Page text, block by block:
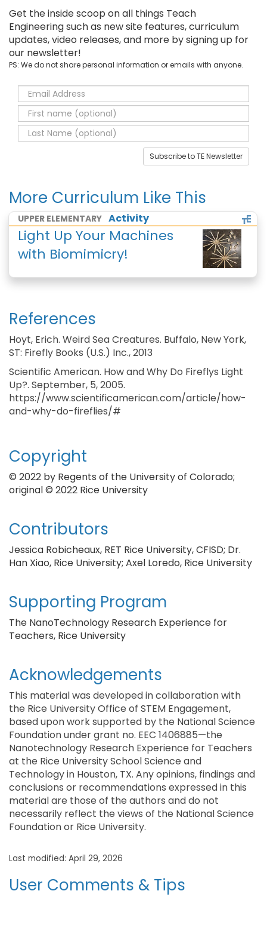
Get the inside scoop on all things Teach
Engineering such as new site features, curriculum
updates, video releases, and more by signing up for
our newsletter!
PS: We do not share personal information or emails with anyone.
Subscribe to TE Newsletter
More Curriculum Like This
UPPER ELEMENTARY Activity
Light Up Your Machines
with Biomimicry!
References
Hoyt, Erich. Weird Sea Creatures. Buffalo, New York,
ST: Firefly Books (U.S.) Inc., 2013
Scientific American. How and Why Do Fireflys Light
Up?. September, 5, 2005.
https://www.scientificamerican.com/article/how-
and-why-do-fireflies/#
Copyright
© 2022 by Regents of the University of Colorado;
original © 2022 Rice University
Contributors
Jessica Robicheaux, RET Rice University, CFISD; Dr.
Han Xiao, Rice University; Axel Loredo, Rice University
Supporting Program
The NanoTechnology Research Experience for
Teachers, Rice University
Acknowledgements
This material was developed in collaboration with
the Rice University Office of STEM Engagement,
based upon work supported by the National Science
Foundation under grant no. EEC 1406885—the
Nanotechnology Research Experience for Teachers
at the Rice University School Science and
Technology in Houston, TX. Any opinions, findings and
conclusions or recommendations expressed in this
material are those of the authors and do not
necessarily reflect the views of the National Science
Foundation or Rice University.
Last modified: April 29, 2026
User Comments & Tips